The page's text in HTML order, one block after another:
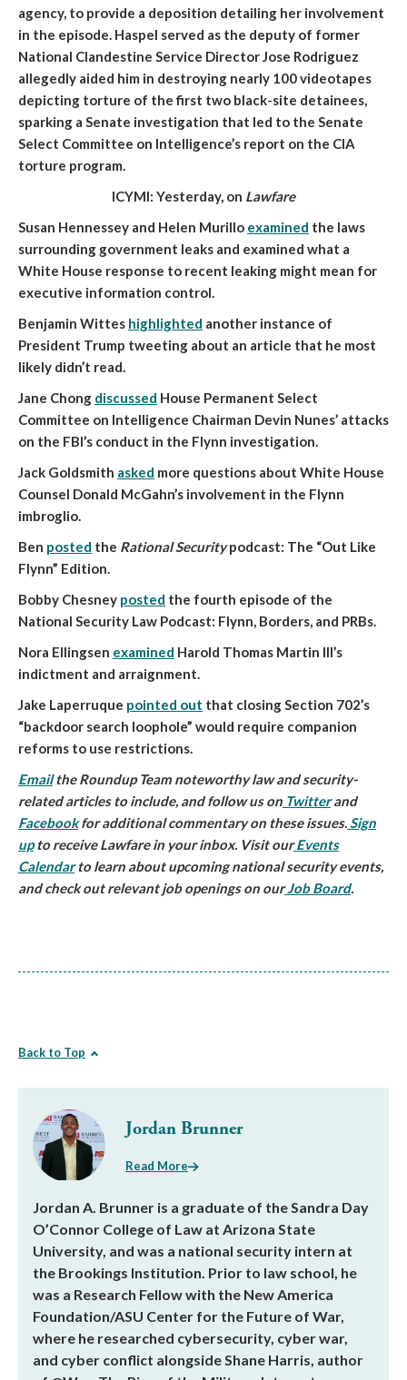
agency, to provide a deposition detailing her involvement
in the episode. Haspel served as the deputy of former
National Clandestine Service Director Jose Rodriguez
allegedly aided him in destroying nearly 100 videotapes
depicting torture of the first two black-site detainees,
sparking a Senate investigation that led to the Senate
Select Committee on Intelligence’s report on the CIA
torture program.
ICYMI: Yesterday, on Lawfare
Susan Hennessey and Helen Murillo examined the laws
surrounding government leaks and examined what a
White House response to recent leaking might mean for
executive information control.
Benjamin Wittes highlighted another instance of
President Trump tweeting about an article that he most
likely didn’t read.
Jane Chong discussed House Permanent Select
Committee on Intelligence Chairman Devin Nunes’ attacks
on the FBI’s conduct in the Flynn investigation.
Jack Goldsmith asked more questions about White House
Counsel Donald McGahn’s involvement in the Flynn
imbroglio.
Ben posted the Rational Securitypodcast: The “Out Like
Flynn” Edition.
Bobby Chesney posted the fourth episode of the
National Security Law Podcast: Flynn, Borders, and PRBs.
Nora Ellingsen examined Harold Thomas Martin III’s
indictment and arraignment.
Jake Laperruque pointed out that closing Section 702’s
“backdoor search loophole” would require companion
reforms to use restrictions.
Emailthe Roundup Team noteworthy law and security-
related articles to include, and follow us on Twitterand
Facebookfor additional commentary on these issues.Sign
upto receive Lawfare in your inbox. Visit ourEvents
Calendarto learn about upcoming national security events,
and check out relevant job openings on ourJob Board.
Back to Top
Jordan Brunner
Read More
Jordan A. Brunner is a graduate of the Sandra Day
O’Connor College of Law at Arizona State
University, and was a national security intern at
the Brookings Institution. Prior to law school, he
was a Research Fellow with the New America
Foundation/ASU Center for the Future of War,
where he researched cybersecurity, cyber war,
and cyber conflict alongside Shane Harris, author